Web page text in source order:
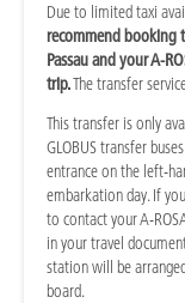
Due to limited taxi
recommend booking
Passau and your A-
trip.The transfer
This transfer is only
GLOBUS transfer
entrance on the left-
embarkation day. If
to contact your A-
in your travel
station will be
board.